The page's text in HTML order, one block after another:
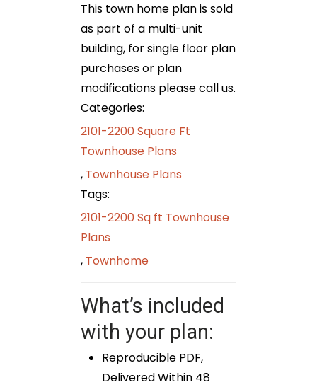
This town home plan is sold
as part of a multi-unit
building, for single floor plan
purchases or plan
modifications please call us.
Categories:
2101-2200 Square Ft
Townhouse Plans
, Townhouse Plans
Tags:
2101-2200 Sq ft Townhouse
Plans
, Townhome
What’s included
with your plan:
Reproducible PDF,
Delivered Within 48